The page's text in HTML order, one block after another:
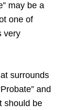
may be a
one of
very
surrounds
and
should be